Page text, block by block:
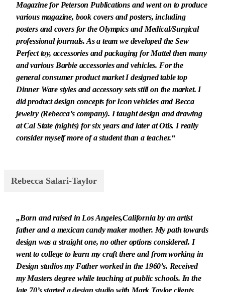
Magazine for Peterson Publications and went on to produce
various magazine, book covers and posters, including
posters and covers for the Olympics and Medical/Surgical
professional journals. As a team we developed the Sew
Perfect toy, accessories and packaging for Mattel then many
and various Barbie accessories and vehicles. For the
general consumer product market I designed table top
Dinner Ware styles and accessory sets still on the market. I
did product design concepts for Icon vehicles and Becca
jewelry (Rebecca’s company). I taught design and drawing
at Cal State (nights) for six years and later at Otis. I really
consider myself more of a student than a teacher.“
Rebecca Salari-Taylor
„Born and raised in Los Angeles,California by an artist
father and a mexican candy maker mother. My path towards
design was a straight one, no other options considered. I
went to college to learn my craft there and from working in
Design studios my Father worked in the 1960’s. Received
my Masters degree while teaching at public schools. In the